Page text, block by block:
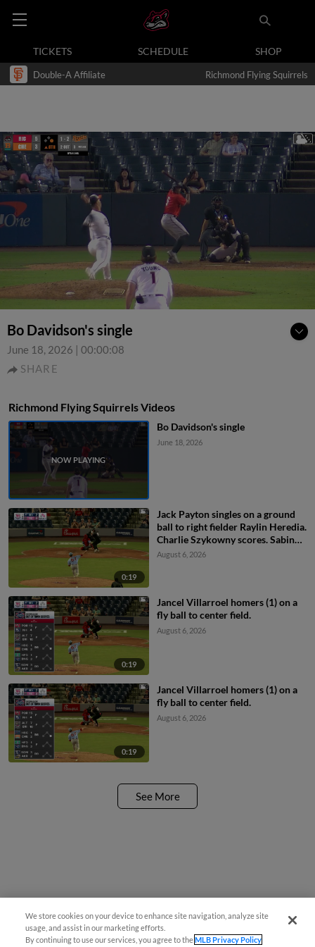
TICKETS SCHEDULE SHOP
Double-A Affiliate Richmond Flying Squirrels
Bo Davidson's single
June 18, 2026 | 00:00:08
SHARE
Richmond Flying Squirrels Videos
Bo Davidson's single
June 18, 2026
0:19
Jack Payton singles on a ground
ball to right fielder Raylin Heredia.
Charlie Szykowny scores. Sabin
Ceballos to 3rd.
August 6, 2026
0:19
Jancel Villarroel homers (1) on a
fly ball to center field.
August 6, 2026
0:19
Jancel Villarroel homers (1) on a
fly ball to center field.
August 6, 2026
See More
We store cookies on your device to enhance site navigation, analyze site
usage, and assist in our marketing efforts.
By continuing to use our services, you agree to theMLB Privacy Policy